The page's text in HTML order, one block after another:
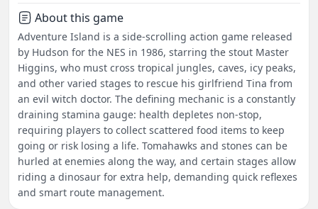
About this game
Adventure Island is a side-scrolling action game released
by Hudson for the NES in 1986, starring the stout Master
Higgins, who must cross tropical jungles, caves, icy peaks,
and other varied stages to rescue his girlfriend Tina from
an evil witch doctor. The defining mechanic is a constantly
draining stamina gauge: health depletes non-stop,
requiring players to collect scattered food items to keep
going or risk losing a life. Tomahawks and stones can be
hurled at enemies along the way, and certain stages allow
riding a dinosaur for extra help, demanding quick reflexes
and smart route management.